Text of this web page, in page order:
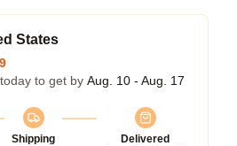
States
to get by Aug. 10 - Aug. 17
Shipping
Delivered